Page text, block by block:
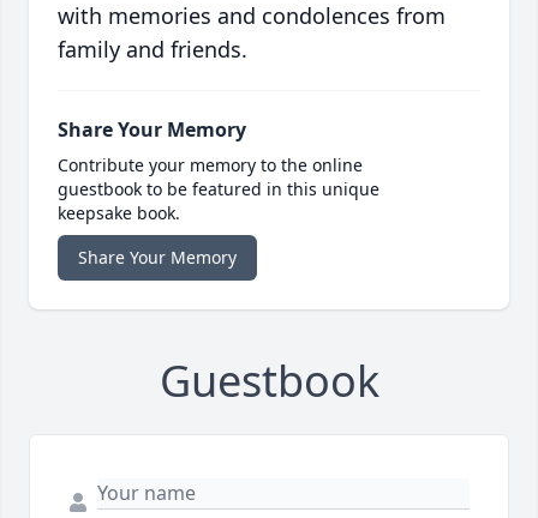
with memories and condolences from
family and friends.
Share Your Memory
Contribute your memory to the online
guestbook to be featured in this unique
keepsake book.
Share Your Memory
Guestbook